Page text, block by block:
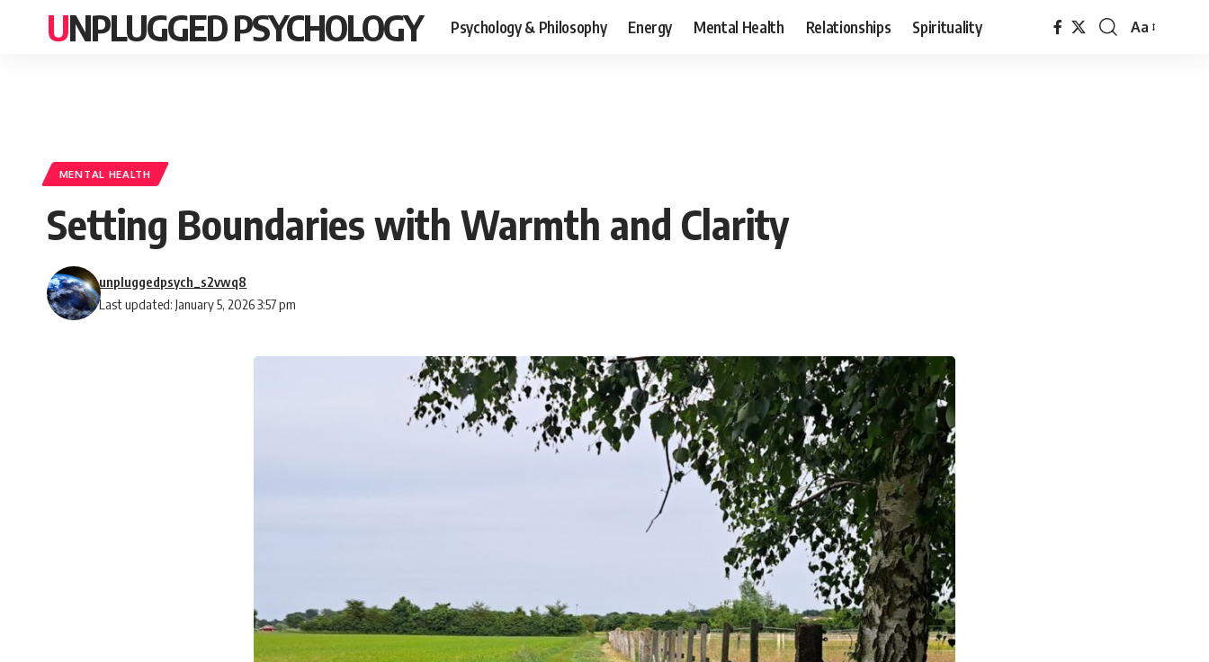
UNPLUGGED PSYCHOLOGY Psychology & Philosophy Energy Mental Health Relationships Spirituality
Font
Aa
MENTAL HEALTH
Setting Boundaries with Warmth and Clarity
Last updated: January 5, 2026 3:57 pm
unpluggedpsych_s2vwq8